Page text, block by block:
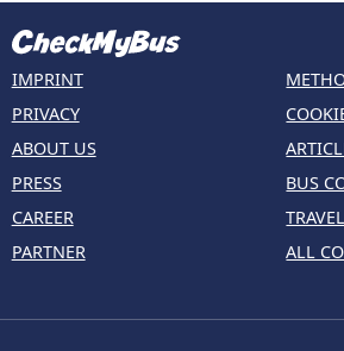
IMPRINT
PRIVACY
ABOUT US
PRESS
CAREER
PARTNER
BUS
TRAVEL
ALL